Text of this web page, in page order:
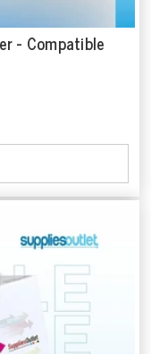
- Compatible